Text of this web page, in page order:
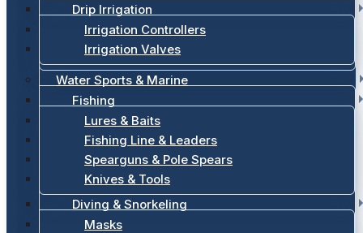
Drip Irrigation
Irrigation Controllers
Irrigation Valves
Water Sports & Marine
Fishing
Lures & Baits
Fishing Line & Leaders
Spearguns & Pole Spears
Knives & Tools
Diving & Snorkeling
Masks